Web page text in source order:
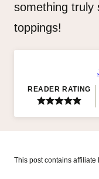
something truly
toppings!
READER RATING
This post contains affiliate